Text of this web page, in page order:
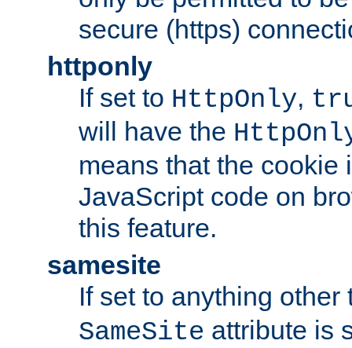
secure (https)
httponly
If set to HttpOnly,
will have the
means that the cookie
JavaScript code on
this feature.
samesite
If set to anything
SameSite attribute is